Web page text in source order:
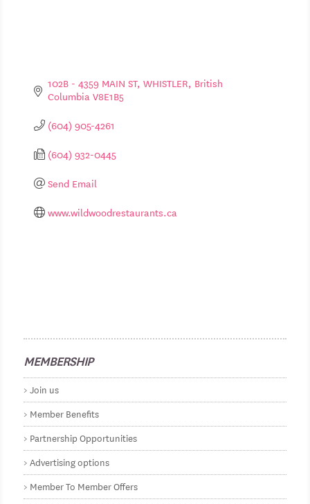
102B - 4359 MAIN ST WHISTLER British
Columbia V8E1B5
(604) 905-4261
(604) 932-0445
Send Email
www.wildwoodrestaurants.ca
MEMBERSHIP
Join us
Member Benefits
Partnership Opportunities
Advertising options
Member To Member Offers